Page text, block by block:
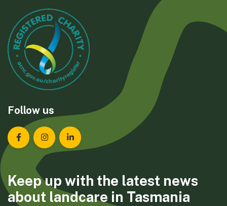
Follow us
Landcare Tasmania on Facebook
Landcare Tasmania on Instagram
Landcare Tasmania on LinkedIn
Keep up with the latest news
about landcare in Tasmania